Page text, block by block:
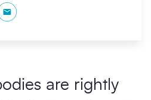
Copy to Clipboard
are rightly